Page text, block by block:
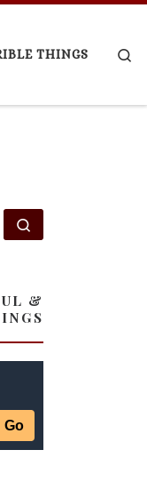
THINGS
SEARCH
&